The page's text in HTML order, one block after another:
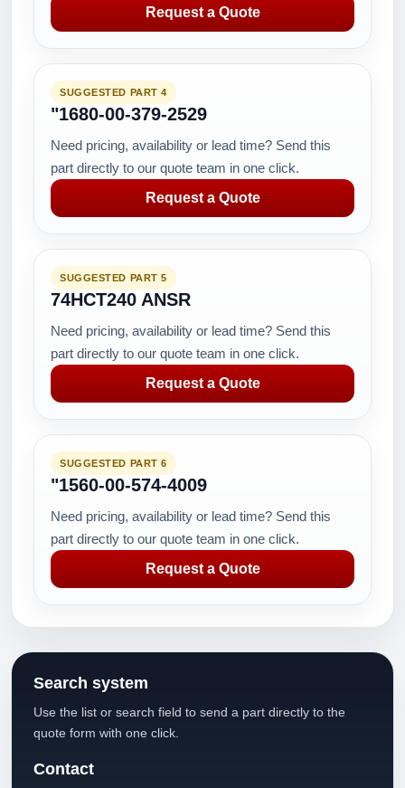
Request a Quote
SUGGESTED PART 4
"1680-00-379-2529
Need pricing, availability or lead time? Send this
part directly to our quote team in one click.
Request a Quote
SUGGESTED PART 5
74HCT240 ANSR
Need pricing, availability or lead time? Send this
part directly to our quote team in one click.
Request a Quote
SUGGESTED PART 6
"1560-00-574-4009
Need pricing, availability or lead time? Send this
part directly to our quote team in one click.
Request a Quote
Search system
Use the list or search field to send a part directly to the
quote form with one click.
Contact